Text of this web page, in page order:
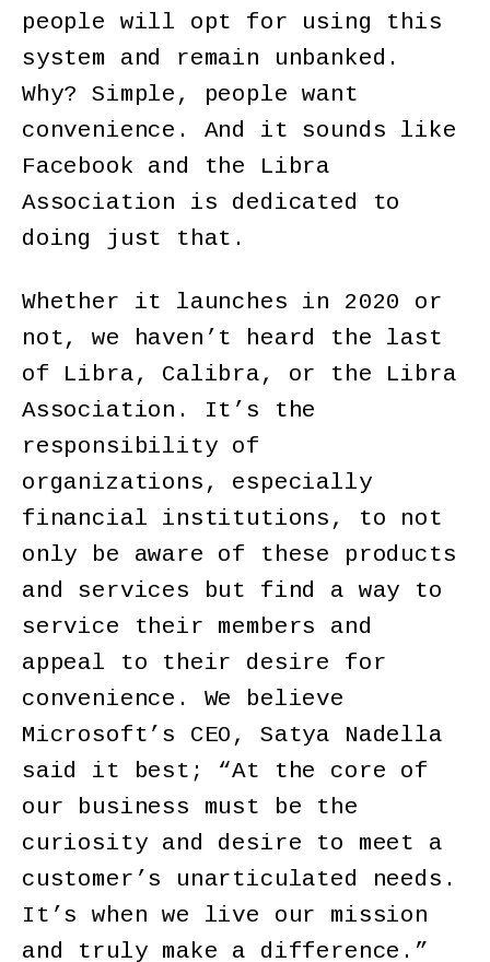
people will opt for using this
system and remain unbanked.
Why? Simple, people want
convenience. And it sounds like
Facebook and the Libra
Association is dedicated to
doing just that.
Whether it launches in 2020 or
not, we haven’t heard the last
of Libra, Calibra, or the Libra
Association. It’s the
responsibility of
organizations, especially
financial institutions, to not
only be aware of these products
and services but find a way to
service their members and
appeal to their desire for
convenience. We believe
Microsoft’s CEO, Satya Nadella
said it best; “At the core of
our business must be the
curiosity and desire to meet a
customer’s unarticulated needs.
It’s when we live our mission
and truly make a difference.”